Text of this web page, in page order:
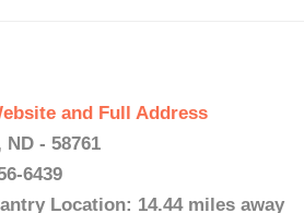
and Full Address
ND - 58761
6439
Location: 14.44 miles away